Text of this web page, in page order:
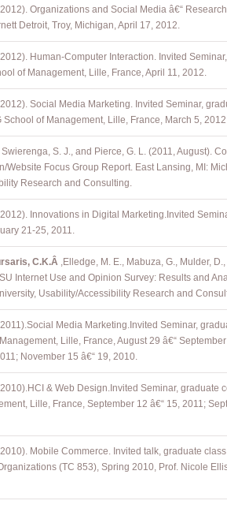
Organizations and Social Media â€“
Detroit, Troy, Michigan, April 17, 2012.
Human-Computer Interaction. Invited
of Management, Lille, France, April 11, 2012.
Social Media Marketing. Invited Seminar,
School of Management, Lille, France, March 5,
Swierenga, S. J., and Pierce, G. L. (2011, August).
Website Focus Group Report. East Lansing, MI:
Research and Consulting.
Innovations in Digital Marketing. Invited
21-25, 2011.
C.K.Â ,Elledge, M. E., Mabuza, G., Mulder,
Internet Use and Opinion Survey: Results and
Usability/Accessibility Research and
.Social Media Marketing. Invited Seminar,
Lille, France, August 29 â€“
November 15 â€“ 19, 2010.
.HCI & Web Design. Invited Seminar, graduate
Lille, France, September 12 â€“ 15, 2011;
Mobile Commerce. Invited talk, graduate
(TC 853), Spring 2010, Prof. Nicole